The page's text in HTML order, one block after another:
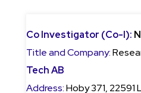
Co Investigator (Co-I):
Title and Company:
Tech AB
Address:Hoby 371, 22591